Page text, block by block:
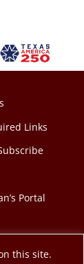
this site.
Links
Portal